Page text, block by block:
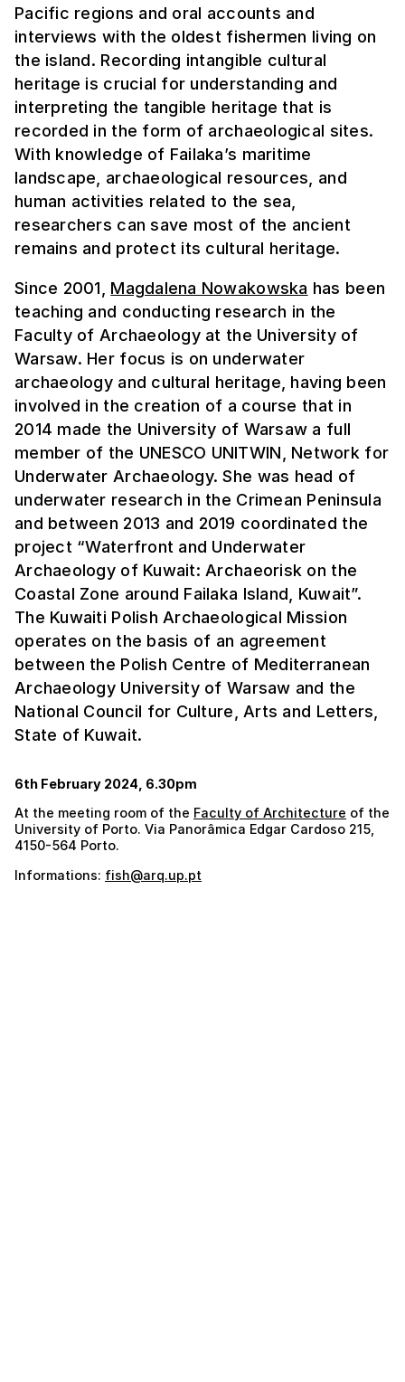
Pacific regions and oral accounts and
interviews with the oldest fishermen living on
the island. Recording intangible cultural
heritage is crucial for understanding and
interpreting the tangible heritage that is
recorded in the form of archaeological sites.
With knowledge of Failaka’s maritime
landscape, archaeological resources, and
human activities related to the sea,
researchers can save most of the ancient
remains and protect its cultural heritage.
Since 2001, Magdalena Nowakowska has been
teaching and conducting research in the
Faculty of Archaeology at the University of
Warsaw. Her focus is on underwater
archaeology and cultural heritage, having been
involved in the creation of a course that in
2014 made the University of Warsaw a full
member of the UNESCO UNITWIN, Network for
Underwater Archaeology. She was head of
underwater research in the Crimean Peninsula
and between 2013 and 2019 coordinated the
project “Waterfront and Underwater
Archaeology of Kuwait: Archaeorisk on the
Coastal Zone around Failaka Island, Kuwait”.
The Kuwaiti Polish Archaeological Mission
operates on the basis of an agreement
between the Polish Centre of Mediterranean
Archaeology University of Warsaw and the
National Council for Culture, Arts and Letters,
State of Kuwait.
6th February 2024, 6.30pm
At the meeting room of the Faculty of Architecture of the
University of Porto. Via Panorâmica Edgar Cardoso 215,
4150-564 Porto.
Informations: fish@arq.up.pt